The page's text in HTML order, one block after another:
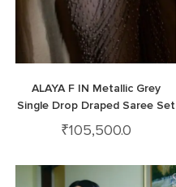
ALAYA F IN Metallic Grey
Single Drop Draped Saree Set
₹105,500.0